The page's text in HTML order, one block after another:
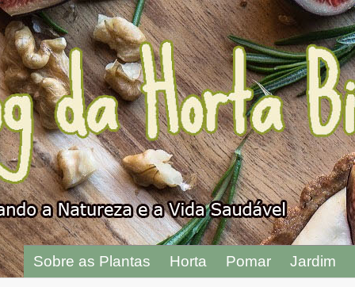
"
Sobre as Plantas Horta Pomar Jardim